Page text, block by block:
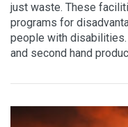
just waste. These
programs for
people with
and second hand